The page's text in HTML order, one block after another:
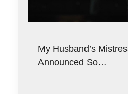
My Husband’s
Announced So…